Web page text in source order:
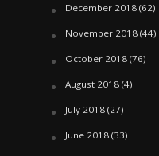
December 2018(62)
November 2018(44)
October 2018(76)
August 2018(4)
July 2018(27)
June 2018(33)